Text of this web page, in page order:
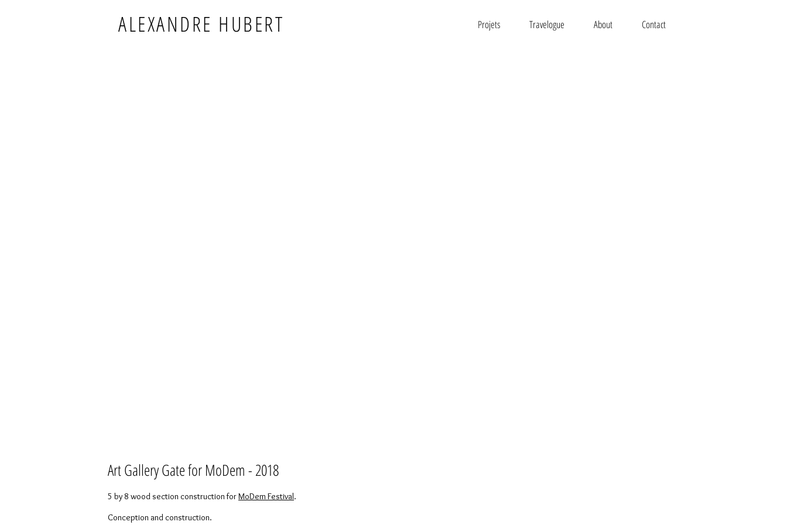
ALEXANDRE HUBERT Projets Travelogue About Contact
Art Gallery Gate for MoDem - 2018
5 by 8 wood section construction forMoDem Festival.
Conception and construction.